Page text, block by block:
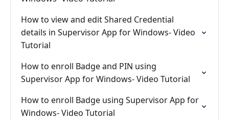
How to view and edit Shared Credential
details in Supervisor App for Windows- Video
Tutorial
How to enroll Badge and PIN using
Supervisor App for Windows- Video Tutorial
How to enroll Badge using Supervisor App for
Windows- Video Tutorial